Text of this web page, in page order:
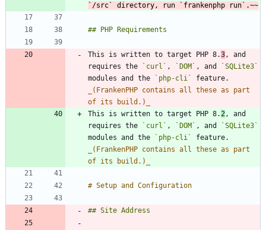
`/src` directory, run `frankenphp run`.~~
This is written to target PHP 8.3 , and
requires the
`curl` , `DOM` , and
`SQLite3`
modules and the
`php-cli`
(FrankenPHP contains all these as part
of its build.)
This is written to target PHP 8. 2 , and
requires the
`curl` , `DOM` , and
`SQLite3`
modules and the
`php-cli`
(FrankenPHP contains all these as part
of its build.)